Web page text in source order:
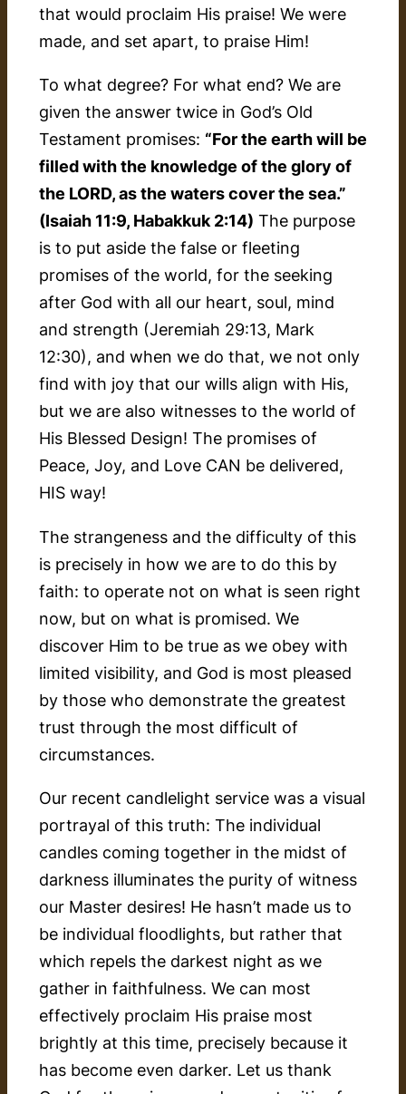
that would proclaim His praise! We were
made, and set apart, to praise Him!
To what degree? For what end? We are
given the answer twice in God’s Old
Testament promises: “For the earth will be
filled with the knowledge of the glory of
the LORD, as the waters cover the sea.”
(Isaiah 11:9, Habakkuk 2:14) The purpose
is to put aside the false or fleeting
promises of the world, for the seeking
after God with all our heart, soul, mind
and strength (Jeremiah 29:13, Mark
12:30), and when we do that, we not only
find with joy that our wills align with His,
but we are also witnesses to the world of
His Blessed Design! The promises of
Peace, Joy, and Love CAN be delivered,
HIS way!
The strangeness and the difficulty of this
is precisely in how we are to do this by
faith: to operate not on what is seen right
now, but on what is promised. We
discover Him to be true as we obey with
limited visibility, and God is most pleased
by those who demonstrate the greatest
trust through the most difficult of
circumstances.
Our recent candlelight service was a visual
portrayal of this truth: The individual
candles coming together in the midst of
darkness illuminates the purity of witness
our Master desires! He hasn’t made us to
be individual floodlights, but rather that
which repels the darkest night as we
gather in faithfulness. We can most
effectively proclaim His praise most
brightly at this time, precisely because it
has become even darker. Let us thank